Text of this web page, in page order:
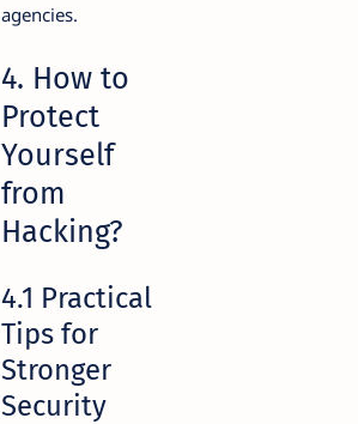
agencies.
4. How to
Protect
Yourself
from
Hacking?
4.1 Practical
Tips for
Stronger
Security